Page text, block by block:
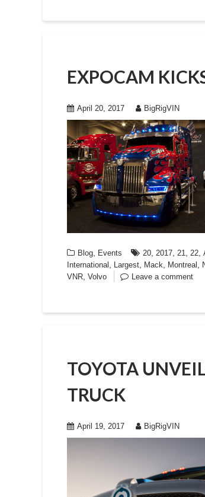
EXPOCAM
April 20, 2017 BigRigVIN
Blog, Events 20, 2017, 21, 22,
International , Largest, Mack, Montreal ,
VNR, Volvo Leave a comment
TOYOTA
TRUCK
April 19, 2017 BigRigVIN